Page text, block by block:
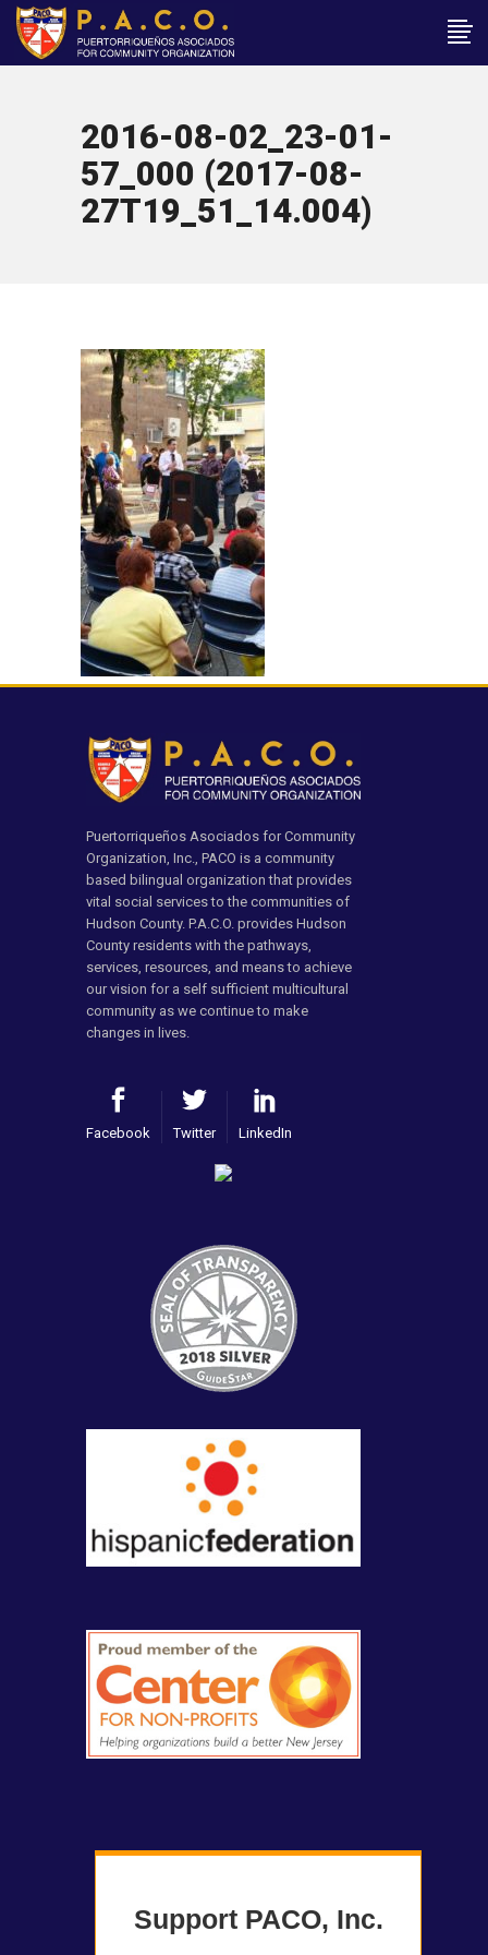
2016-08-02_23-01-
57_000 (2017-08-
27T19_51_14.004)
Puertorriqueños Asociados for Community
Organization, Inc., PACO is a community
based bilingual organization that provides
vital social services to the communities of
Hudson County. P.A.C.O. provides Hudson
County residents with the pathways,
services, resources, and means to achieve
our vision for a self sufficient multicultural
community as we continue to make
changes in lives.
Facebook Twitter LinkedIn